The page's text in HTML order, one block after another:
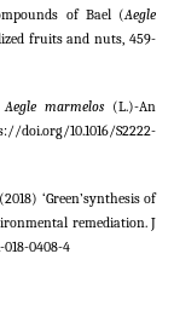
of Bael (Aegle
fruits and nuts, 459-
Aegle marmelos(L.)-An
doi.org/10.1016/S2222-
‘Green’synthesis of
remediation. J
0408-4